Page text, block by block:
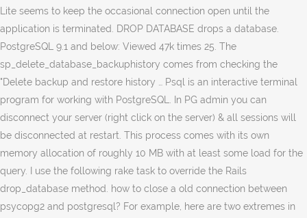
Lite seems to keep the occasional connection open until the
application is terminated. DROP DATABASE drops a database.
PostgreSQL 9.1 and below: Viewed 47k times 25. The
sp_delete_database_backuphistory comes from checking the
"Delete backup and restore history … Psql is an interactive terminal
program for working with PostgreSQL. In PG admin you can
disconnect your server (right click on the server) & all sessions will
be disconnected at restart. This process comes with its own
memory allocation of roughly 10 MB with at least some load for the
query. I use the following rake task to override the Rails
drop_database method. how to close a old connection between
psycopg2 and postgresql? For example, here are two extremes in